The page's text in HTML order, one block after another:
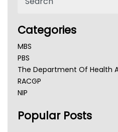
Categories
MBS
PBS
The Department Of Health
RACGP
NIP
NSW Health
Popular Posts